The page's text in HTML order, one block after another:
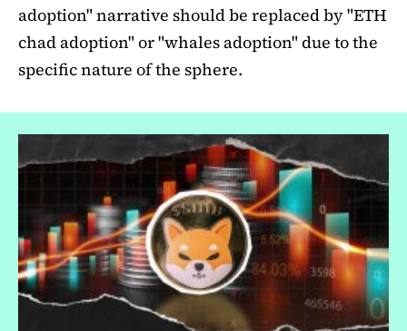
adoption" narrative should be replaced by "ETH
chad adoption" or "whales adoption" due to the
specific nature of the sphere.